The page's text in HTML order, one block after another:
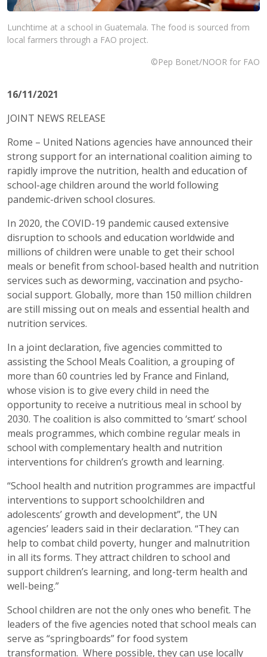
Lunchtime at a school in Guatemala. The food is sourced from
local farmers through a FAO project.
©Pep Bonet/NOOR for FAO
16/11/2021
JOINT NEWS RELEASE
Rome – United Nations agencies have announced their
strong support for an international coalition aiming to
rapidly improve the nutrition, health and education of
school-age children around the world following
pandemic-driven school closures.
In 2020, the COVID-19 pandemic caused extensive
disruption to schools and education worldwide and
millions of children were unable to get their school
meals or benefit from school-based health and nutrition
services such as deworming, vaccination and psycho-
social support. Globally, more than 150 million children
are still missing out on meals and essential health and
nutrition services.
In a joint declaration, five agencies committed to
assisting the School Meals Coalition, a grouping of
more than 60 countries led by France and Finland,
whose vision is to give every child in need the
opportunity to receive a nutritious meal in school by
2030. The coalition is also committed to ‘smart’ school
meals programmes, which combine regular meals in
school with complementary health and nutrition
interventions for children’s growth and learning.
“School health and nutrition programmes are impactful
interventions to support schoolchildren and
adolescents’ growth and development”, the UN
agencies’ leaders said in their declaration. “They can
help to combat child poverty, hunger and malnutrition
in all its forms. They attract children to school and
support children’s learning, and long-term health and
well-being.”
School children are not the only ones who benefit. The
leaders of the five agencies noted that school meals can
serve as “springboards” for food system
transformation. Where possible, they can use locally